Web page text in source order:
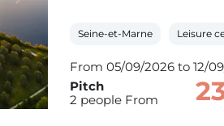
Seine-et-Marne Leisure
From 05/09/2026 to 12/
Pitch
2 people From